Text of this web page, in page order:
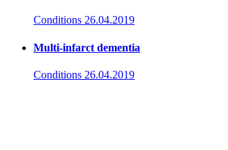
Conditions 26.04.2019
Multi-infarct dementia
Conditions 26.04.2019